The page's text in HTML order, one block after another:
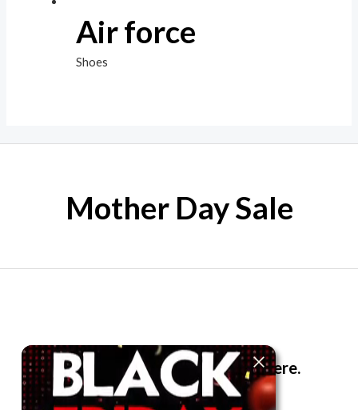
Air force
Shoes
Mother Day Sale
The best look anytime, anywhere.